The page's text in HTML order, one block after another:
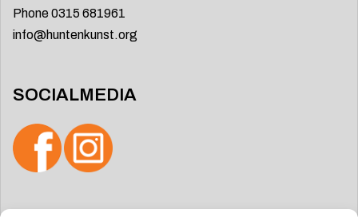
Phone 0315 681961
info@huntenkunst.org
SOCIALMEDIA